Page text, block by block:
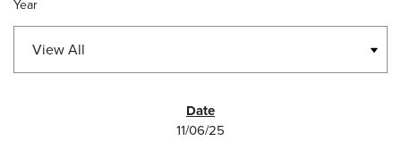
Year
11/06/25